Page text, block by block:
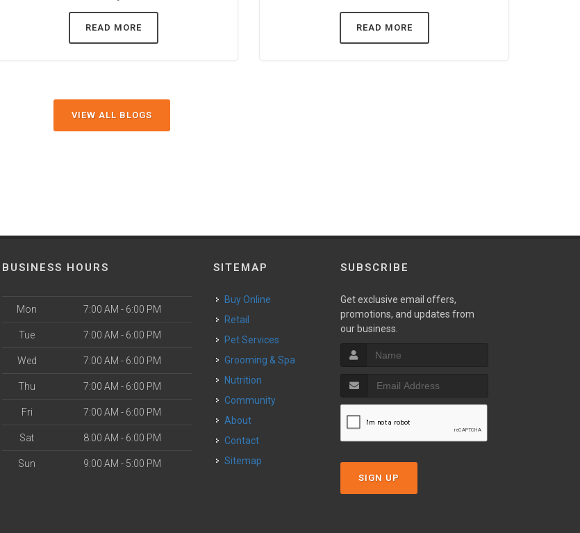
READ MORE READ MORE
VIEW ALL BLOGS
BUSINESS HOURS
Mon 7:00 AM - 6:00 PM
Tue 7:00 AM - 6:00 PM
Wed 7:00 AM - 6:00 PM
Thu 7:00 AM - 6:00 PM
Fri 7:00 AM - 6:00 PM
Sat 8:00 AM - 6:00 PM
Sun 9:00 AM - 5:00 PM
SITEMAP
Buy Online
Retail
Pet Services
Grooming & Spa
Nutrition
Community
About
Contact
Sitemap
SUBSCRIBE
Get exclusive email offers,
promotions, and updates from
our business.
SIGN UP